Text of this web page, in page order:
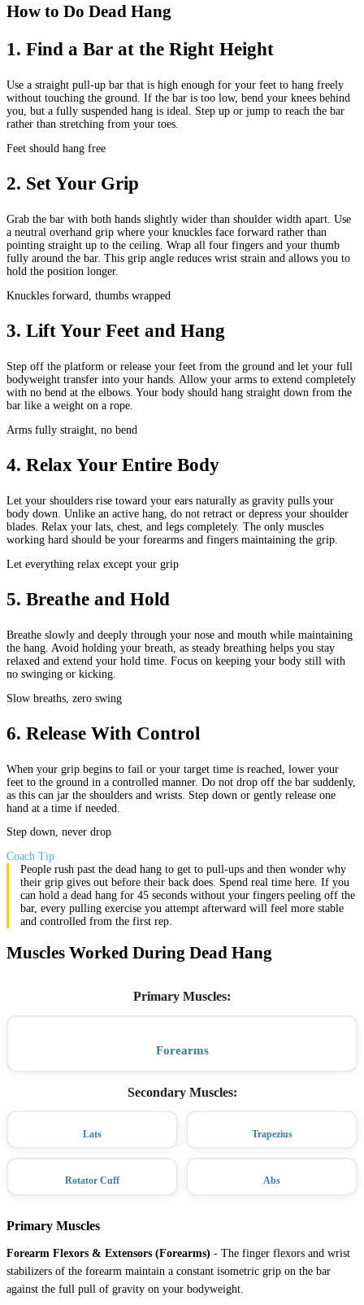
How to Do Dead Hang
1. Find a Bar at the Right Height
Use a straight pull-up bar that is high enough for your feet to hang freely
without touching the ground. If the bar is too low, bend your knees behind
you, but a fully suspended hang is ideal. Step up or jump to reach the bar
rather than stretching from your toes.
Feet should hang free
2. Set Your Grip
Grab the bar with both hands slightly wider than shoulder width apart. Use
a neutral overhand grip where your knuckles face forward rather than
pointing straight up to the ceiling. Wrap all four fingers and your thumb
fully around the bar. This grip angle reduces wrist strain and allows you to
hold the position longer.
Knuckles forward, thumbs wrapped
3. Lift Your Feet and Hang
Step off the platform or release your feet from the ground and let your full
bodyweight transfer into your hands. Allow your arms to extend completely
with no bend at the elbows. Your body should hang straight down from the
bar like a weight on a rope.
Arms fully straight, no bend
4. Relax Your Entire Body
Let your shoulders rise toward your ears naturally as gravity pulls your
body down. Unlike an active hang, do not retract or depress your shoulder
blades. Relax your lats, chest, and legs completely. The only muscles
working hard should be your forearms and fingers maintaining the grip.
Let everything relax except your grip
5. Breathe and Hold
Breathe slowly and deeply through your nose and mouth while maintaining
the hang. Avoid holding your breath, as steady breathing helps you stay
relaxed and extend your hold time. Focus on keeping your body still with
no swinging or kicking.
Slow breaths, zero swing
6. Release With Control
When your grip begins to fail or your target time is reached, lower your
feet to the ground in a controlled manner. Do not drop off the bar suddenly,
as this can jar the shoulders and wrists. Step down or gently release one
hand at a time if needed.
Step down, never drop
Coach Tip
People rush past the dead hang to get to pull-ups and then wonder why
their grip gives out before their back does. Spend real time here. If you
can hold a dead hang for 45 seconds without your fingers peeling off the
bar, every pulling exercise you attempt afterward will feel more stable
and controlled from the first rep.
Muscles Worked During Dead Hang
Primary Muscles:
Forearms
Secondary Muscles:
Lats Trapezius
Rotator Cuff Abs
Primary Muscles
Forearm Flexors & Extensors (Forearms) - The finger flexors and wrist
stabilizers of the forearm maintain a constant isometric grip on the bar
against the full pull of gravity on your bodyweight.